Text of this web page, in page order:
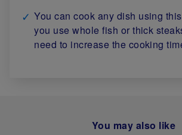
You can cook any dish using
you use whole fish or thick
need to increase the cooking
You may also like